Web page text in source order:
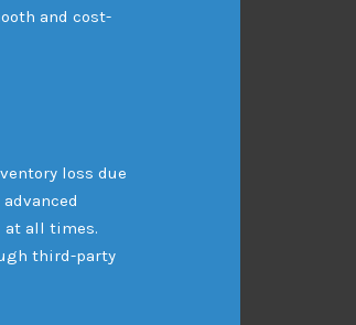
and cost-
loss due
at all times.
third-party